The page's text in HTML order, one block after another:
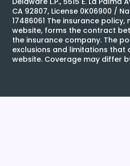
CA 92807, License 0K06900 /
17486061 The insurance
website, forms the contract
the insurance company. The
exclusions and limitations that
website. Coverage may differ